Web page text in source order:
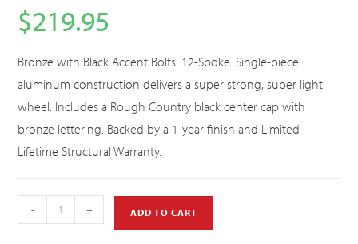
$219.95
Bronze with Black Accent Bolts. 12-Spoke. Single-piece
aluminum construction delivers a super strong, super light
wheel. Includes a Rough Country black center cap with
bronze lettering. Backed by a 1-year finish and Limited
Lifetime Structural Warranty.
- + ADD TO CART